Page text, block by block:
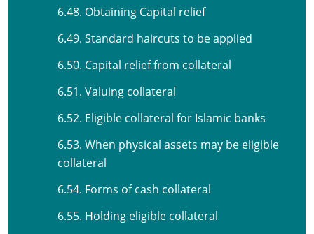
6.48. Obtaining Capital relief
6.49. Standard haircuts to be applied
6.50. Capital relief from collateral
6.51. Valuing collateral
6.52. Eligible collateral for Islamic banks
6.53. When physical assets may be eligible
collateral
6.54. Forms of cash collateral
6.55. Holding eligible collateral